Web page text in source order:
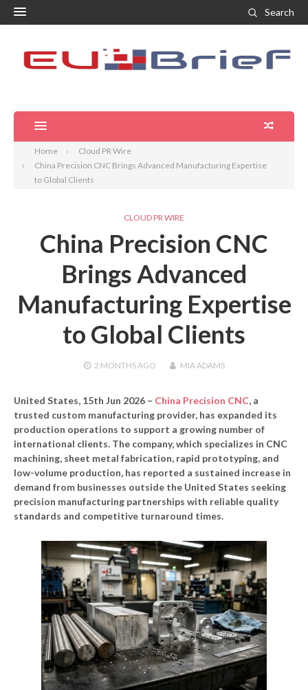
Search
Home
Cloud PR Wire
China Precision CNC Brings Advanced Manufacturing Expertise
to Global Clients
CLOUD PR WIRE
China Precision CNC
Brings Advanced
Manufacturing Expertise
to Global Clients
2 MONTHSAGO MIA ADAMS
United States, 15th Jun 2026 – China Precision CNC, a
trusted custom manufacturing provider, has expanded its
production operations to support a growing number of
international clients. The company, which specializes in CNC
machining, sheet metal fabrication, rapid prototyping, and
low-volume production, has reported a sustained increase in
demand from businesses outside the United States seeking
precision manufacturing partnerships with reliable quality
standards and competitive turnaround times.